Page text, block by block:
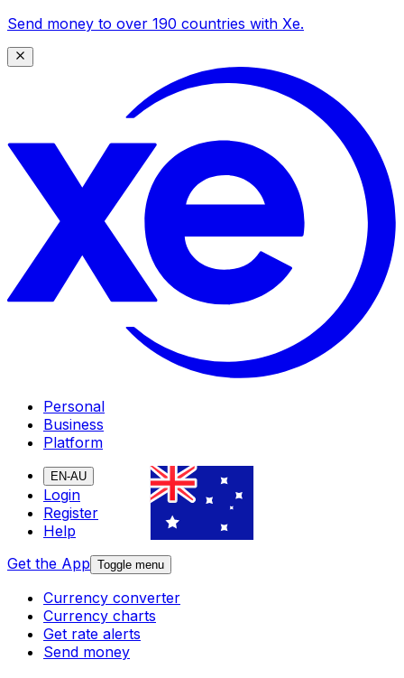
Send money to over 190 countries with Xe.
Personal
Business
Platform
EN-AU
Login
Register
Help
Get the App Toggle menu
Currency converter
Currency charts
Get rate alerts
Send money